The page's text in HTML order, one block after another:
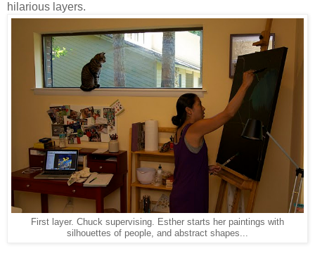
hilarious layers.
First layer. Chuck supervising. Esther starts her paintings with
silhouettes of people, and abstract shapes...